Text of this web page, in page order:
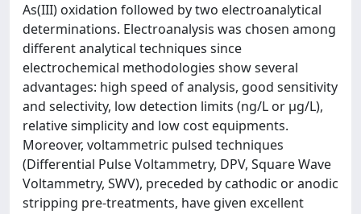
As(III) oxidation followed by two electroanalytical
determinations. Electroanalysis was chosen among
different analytical techniques since
electrochemical methodologies show several
advantages: high speed of analysis, good sensitivity
and selectivity, low detection limits (ng/L or µg/L),
relative simplicity and low cost equipments.
Moreover, voltammetric pulsed techniques
(Differential Pulse Voltammetry, DPV, Square Wave
Voltammetry, SWV), preceded by cathodic or anodic
stripping pre-treatments, have given excellent